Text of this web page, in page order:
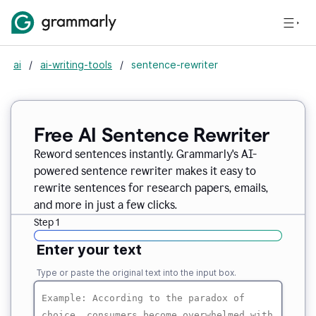
ai / ai-writing-tools / sentence-rewriter
Free AI Sentence Rewriter
Reword sentences instantly. Grammarly's AI-
powered sentence rewriter makes it easy to
rewrite sentences for research papers, emails,
and more in just a few clicks.
Step 1
Enter your text
Type or paste the original text into the input box.